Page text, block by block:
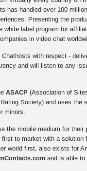
has handled over 100
Presenting the
white label program for
in video chat
with respect -
and will listen to any
ASACP (Association of
Society) and uses the
minors.
the mobile medium for
to market with a solution
world first, also exists for
and is able to